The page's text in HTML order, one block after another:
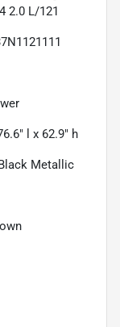
2.0 L/121
l x 62.9" h
Metallic